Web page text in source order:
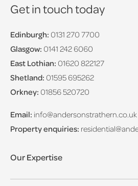
Get in touch today
Edinburgh: 0131 270 7700
Glasgow: 0141 242 6060
East Lothian: 01620 822127
Shetland: 01595 695262
Orkney: 01856 520720
Email: info@andersonstrathern.co.uk
Property enquiries:
Our Expertise